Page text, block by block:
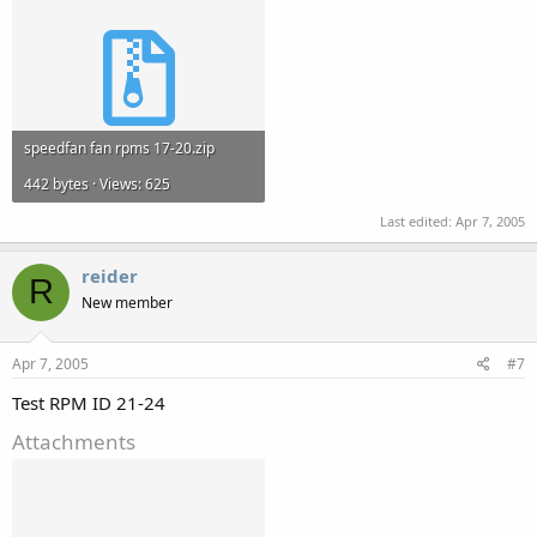
speedfan fan rpms 17-20.zip
442 bytes · Views: 625
Last edited: Apr 7, 2005
R reider
New member
Apr 7, 2005 #7
Test RPM ID 21-24
Attachments